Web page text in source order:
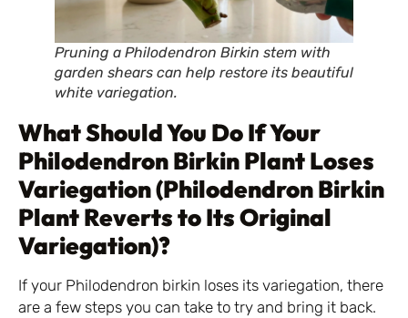
Pruning a Philodendron Birkin stem with
garden shears can help restore its beautiful
white variegation.
What Should You Do If Your
Philodendron Birkin Plant Loses
Variegation (Philodendron Birkin
Plant Reverts to Its Original
Variegation)?
If your Philodendron birkin loses its variegation, there
are a few steps you can take to try and bring it back.